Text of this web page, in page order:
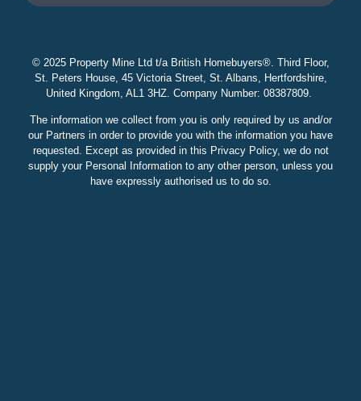
© 2025 Property Mine Ltd t/a British Homebuyers®. Third Floor,
St. Peters House, 45 Victoria Street, St. Albans, Hertfordshire,
United Kingdom, AL1 3HZ. Company Number: 08387809.
The information we collect from you is only required by us and/or
our Partners in order to provide you with the information you have
requested. Except as provided in this Privacy Policy, we do not
supply your Personal Information to any other person, unless you
have expressly authorised us to do so.